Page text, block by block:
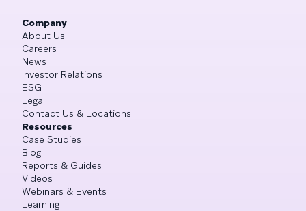
Company
About Us
Careers
News
Investor Relations
ESG
Legal
Contact Us & Locations
Resources
Case Studies
Blog
Reports & Guides
Videos
Webinars & Events
Learning